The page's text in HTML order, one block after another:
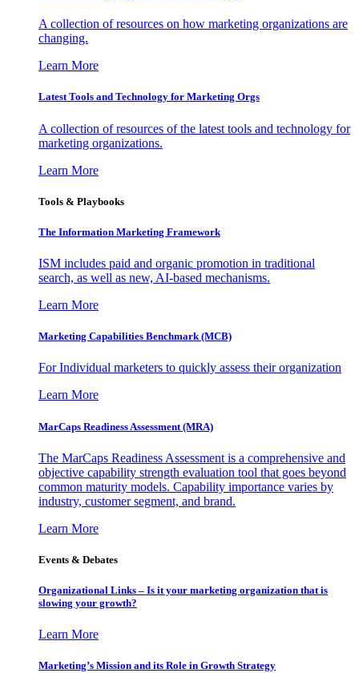
A collection of resources on how marketing organizations are
changing.
Learn More
Latest Tools and Technology for Marketing Orgs
A collection of resources of the latest tools and technology for
marketing organizations.
Learn More
Tools & Playbooks
The Information Marketing Framework
ISM includes paid and organic promotion in traditional
search, as well as new, AI-based mechanisms.
Learn More
Marketing Capabilities Benchmark (MCB)
For Individual marketers to quickly assess their organization
Learn More
MarCaps Readiness Assessment (MRA)
The MarCaps Readiness Assessment is a comprehensive and
objective capability strength evaluation tool that goes beyond
common maturity models. Capability importance varies by
industry, customer segment, and brand.
Learn More
Events & Debates
Organizational Links – Is it your marketing organization that is
slowing your growth?
Learn More
Marketing’s Mission and its Role in Growth Strategy